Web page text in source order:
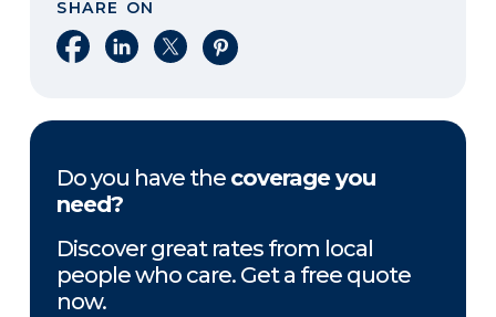
SHARE ON
Share on Facebook
Share on LinkedIn
Share on XShare on Pinterest
Do you have the coverage you
need?
Discover great rates from local
people who care. Get a free quote
now.